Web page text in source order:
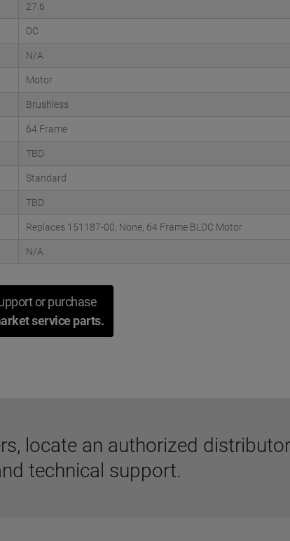
27.6
DC
N/A
Motor
Brushless
64 Frame
TBD
Standard
TBD
Replaces 151187-00, None, 64 Frame BLDC Motor
N/A
or purchase
service parts.
locate an authorized
technical support.